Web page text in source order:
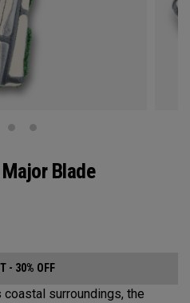
Blade
- 30% OFF
coastal surroundings, the